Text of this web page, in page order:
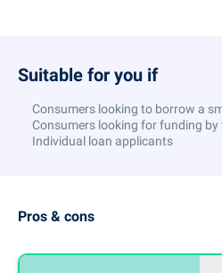
Suitable for you if
Consumers looking to borrow a
Consumers looking for funding by
Individual loan applicants
Pros & cons